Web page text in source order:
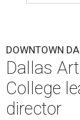
DOWNTOWN
Dallas
College
director